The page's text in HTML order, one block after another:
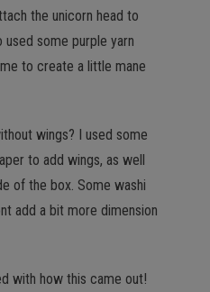
the unicorn head to
some purple yarn
to create a little mane
wings? I used some
to add wings, as well
of the box. Some washi
add a bit more dimension
with how this came out!